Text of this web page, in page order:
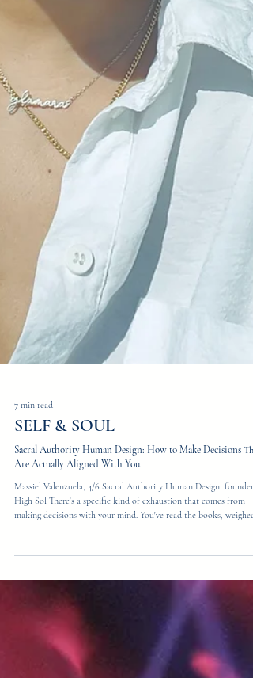
7 min read
SELF & SOUL
Are Actually Aligned With You
Massiel Valenzuela, 4/6 Sacral Authority Human Design, founder
making decisions with your mind. You've read the books, weighed
the pros and cons, asked for opinions, made the lists — and still,
answer doesn't feel right. Something's off. You followed the logic
not the truth. I know this feeling intimately. As a 4/6 profile with
Sacral Authority, I spent years overriding the one thing that was